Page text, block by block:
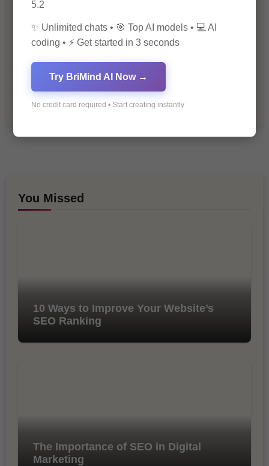
Personal Development
Premium
Recommendations & Reviews
Tech & Innovation
You Missed
10 Ways to Improve Your Website’s
SEO Ranking
The Importance of SEO in Digital
Marketing
5.2
✨ Unlimited chats • 🎯 Top AI models • 💻 AI
coding • ⚡ Get started in 3 seconds
Try BriMind AI Now →
No credit card required • Start creating instantly